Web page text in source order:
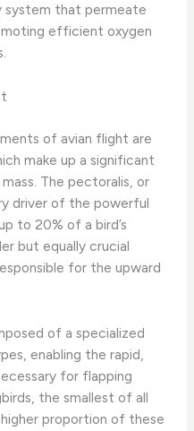
system that permeate
efficient oxygen
of avian flight are
make up a significant
The pectoralis, or
driver of the powerful
to 20% of a bird’s
but equally crucial
for the upward
of a specialized
enabling the rapid,
for flapping
the smallest of all
proportion of these